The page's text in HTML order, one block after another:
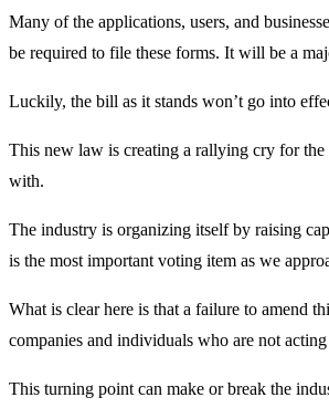
Many of the applications, users, and
be required to file these forms. It will be a
Luckily, the bill as it stands won’t go into
This new law is creating a rallying cry for
with.
The industry is organizing itself by raising
is the most important voting item as we
What is clear here is that a failure to amend
companies and individuals who are not
This turning point can make or break the